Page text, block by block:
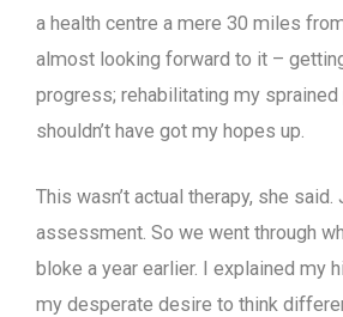
a health centre a mere 30 miles
almost looking forward to it –
progress; rehabilitating my sprained
shouldn’t have got my hopes up.
This wasn’t actual therapy, she said.
assessment. So we went through
bloke a year earlier. I explained my
my desperate desire to think